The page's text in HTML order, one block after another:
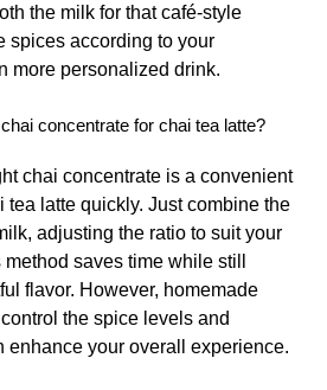
the milk for that café-style
spices according to your
more personalized drink.
concentrate for chai tea latte?
chai concentrate is a convenient
tea latte quickly. Just combine the
adjusting the ratio to suit your
saves time while still
flavor. However, homemade
the spice levels and
enhance your overall experience.